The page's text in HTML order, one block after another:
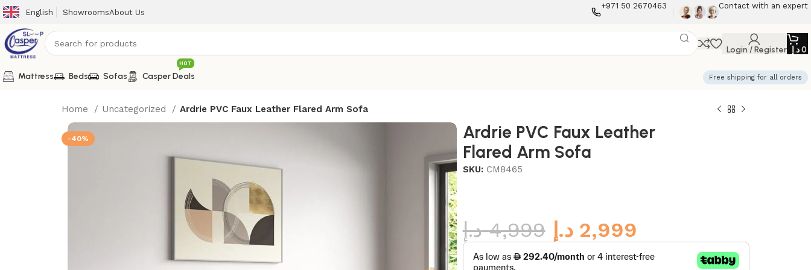
English ShowroomsAbout Us
+971 50 2670463 Contact with an expert
Login / Register 0د.إ
Mattress Beds Sofas Casper Deals
HOT
Free shipping for all orders
Home Uncategorized Ardrie PVC Faux Leather Flared Arm Sofa
-40%
Ardrie PVC Faux Leather
Flared Arm Sofa
SKU: CM8465
4,999 د.إ 2,999 د.إ